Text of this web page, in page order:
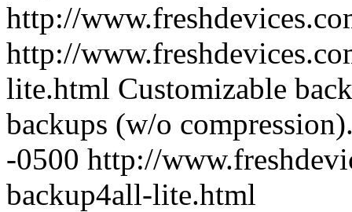
http://
http://
lite.html Customizable
backups (w/o
-0500 http://
backup4all-lite.html